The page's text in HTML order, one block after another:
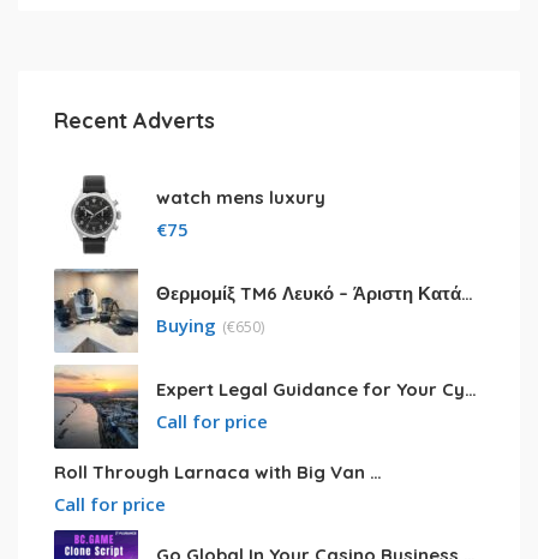
Recent Adverts
watch mens luxury
€75
Θερμομίξ TM6 Λευκό – Άριστη Κατάσταση με Πολλά Αξεσουάρ
Buying (€650)
Expert Legal Guidance for Your Cyprus Residency
Call for price
Roll Through Larnaca with Big Van Rental
Call for price